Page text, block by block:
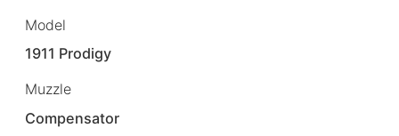
Model
1911 Prodigy
Muzzle
Compensator